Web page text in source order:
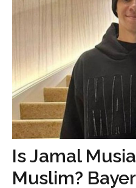
Is Jamal
Muslim?